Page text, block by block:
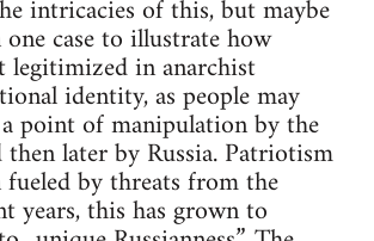
intricacies of this, but maybe
case to illustrate how
legitimized in anarchist
identity, as people may
point of manipulation by the
then later by Russia. Patriotism
fueled by threats from the
years, this has grown to